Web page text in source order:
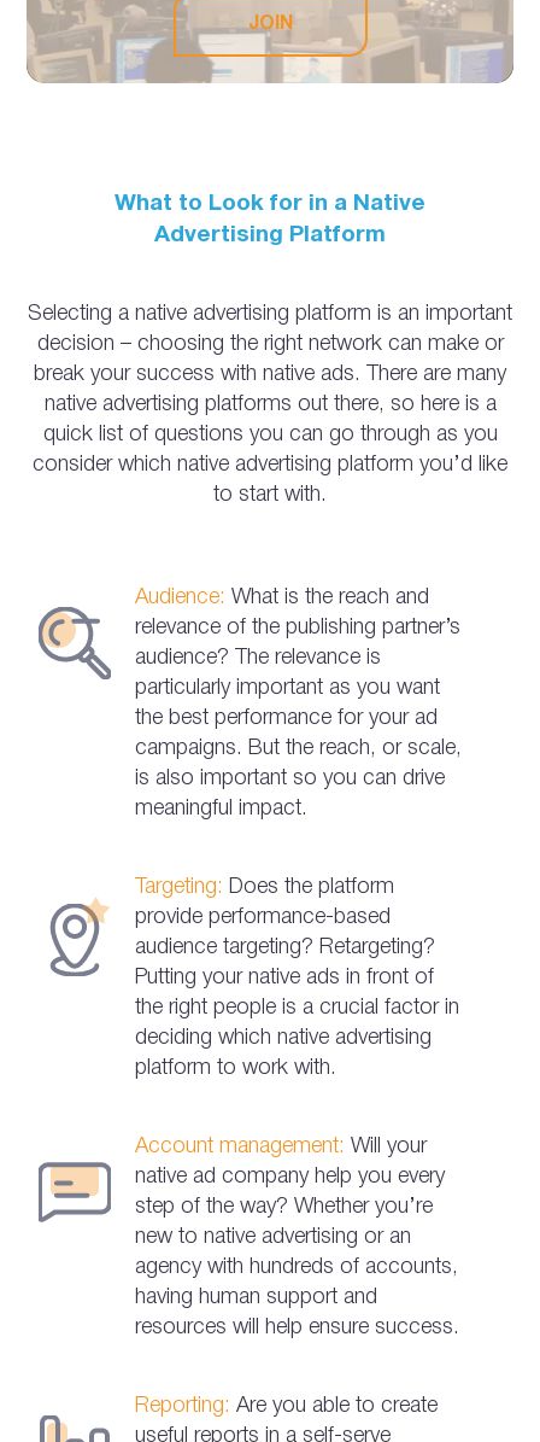
JOIN
What to Look for in a Native
Advertising Platform
Selecting a native advertising platform is an important
decision – choosing the right network can make or
break your success with native ads. There are many
native advertising platforms out there, so here is a
quick list of questions you can go through as you
consider which native advertising platform you’d like
to start with.
Audience: What is the reach and
relevance of the publishing partner’s
audience? The relevance is
particularly important as you want
the best performance for your ad
campaigns. But the reach, or scale,
is also important so you can drive
meaningful impact.
Targeting: Does the platform
provide performance-based
audience targeting? Retargeting?
Putting your native ads in front of
the right people is a crucial factor in
deciding which native advertising
platform to work with.
Account management: Will your
native ad company help you every
step of the way? Whether you’re
new to native advertising or an
agency with hundreds of accounts,
having human support and
resources will help ensure success.
Reporting: Are you able to create
useful reports in a self-serve